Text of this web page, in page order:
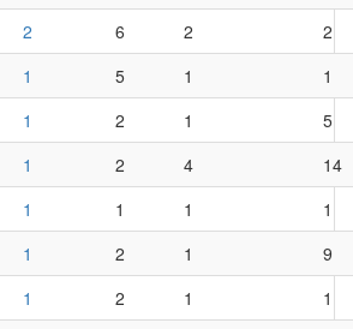
2 6 2
2
1 5 1
1
1 2 1
5
1 2 4
14
1 1 1
1
1 2 1
9
1 2 1
1